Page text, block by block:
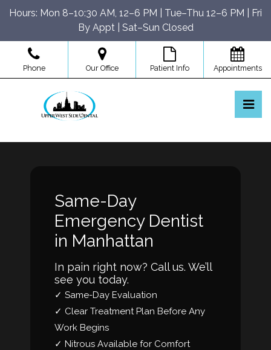
Skip
content
Hours: Mon 8–10:30 AM, 12–6 PM | Tue–Thu 12–6 PM | Fri
By Appt | Sat–Sun Closed
Phone Our Office Patient Info Appointments
Same-Day
Emergency Dentist
in Manhattan
In pain right now? Call us. We’ll
see you today.
✓ Same-Day Evaluation
✓ Clear Treatment Plan Before Any
Work Begins
✓ Nitrous Available for Comfort